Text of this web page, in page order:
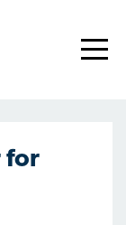
for